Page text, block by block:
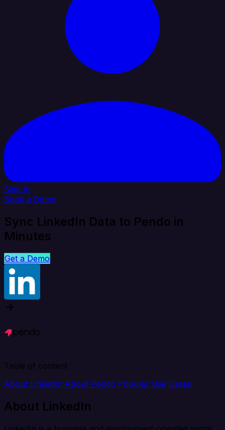
Sign In
Book a Demo
Sync LinkedIn Data to Pendo in
Minutes
Get a Demo
Table of content
About LinkedIn About Pendo Popular Use Cases
About LinkedIn